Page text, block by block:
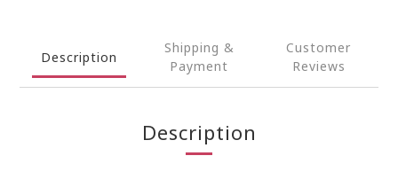
Description
Shipping &
Payment
Customer
Reviews
Description